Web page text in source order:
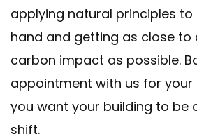
applying natural principles
hand and getting as close to
carbon impact as possible.
appointment with us for your
you want your building to be
shift.